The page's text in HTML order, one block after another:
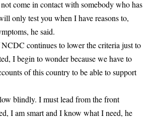
come in contact with somebody who has
only test you when I have reasons to,
he said.
continues to lower the criteria just to
I begin to wonder because we have to
of this country to be able to support
blindly. I must lead from the front
I am smart and I know what I need, he